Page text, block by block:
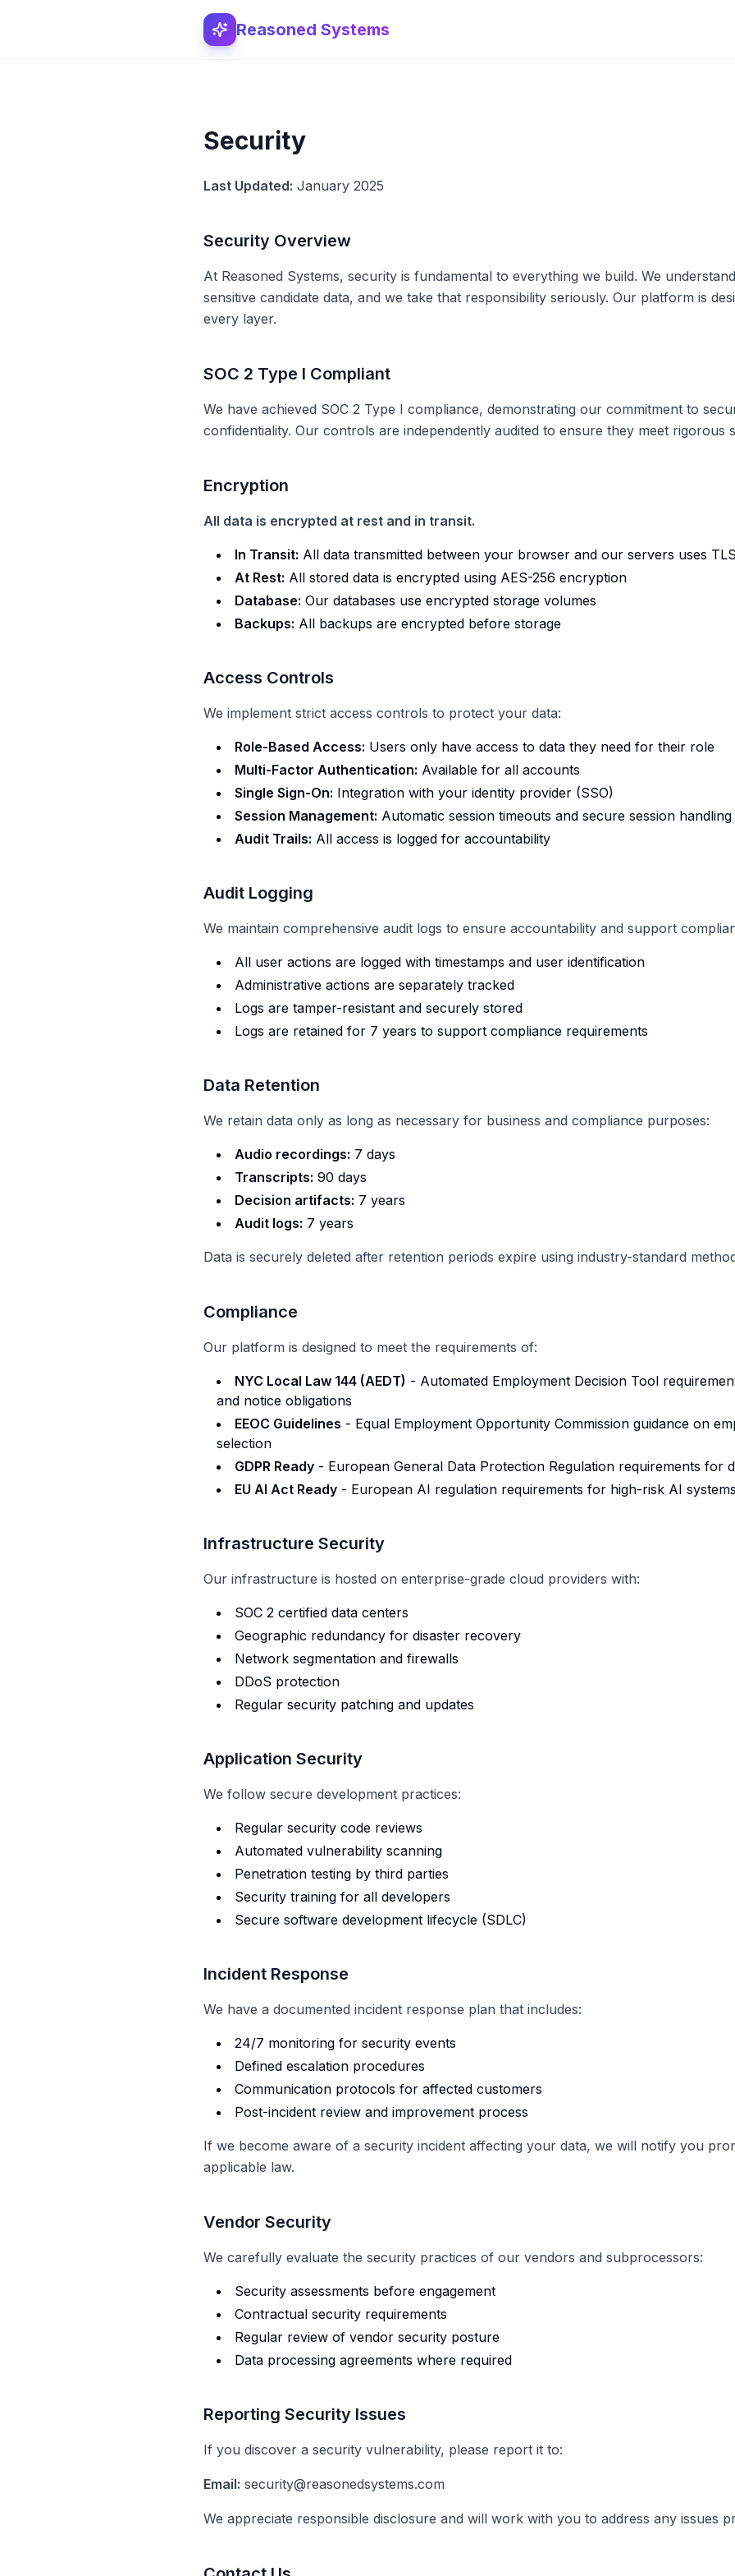
Reasoned Systems
Security
Last Updated: January 2025
Security Overview
At Reasoned Systems, security is fundamental to everything we build. We
sensitive candidate data, and we take that responsibility seriously. Our platform is
every layer.
SOC 2 Type I Compliant
We have achieved SOC 2 Type I compliance, demonstrating our commitment to
confidentiality. Our controls are independently audited to ensure they meet rigorous
Encryption
All data is encrypted at rest and in transit.
In Transit: All data transmitted between your browser and our servers uses
At Rest: All stored data is encrypted using AES-256 encryption
Database: Our databases use encrypted storage volumes
Backups: All backups are encrypted before storage
Access Controls
We implement strict access controls to protect your data:
Role-Based Access: Users only have access to data they need for their role
Multi-Factor Authentication: Available for all accounts
Single Sign-On: Integration with your identity provider (SSO)
Session Management: Automatic session timeouts and secure session handling
Audit Trails: All access is logged for accountability
Audit Logging
We maintain comprehensive audit logs to ensure accountability and support
All user actions are logged with timestamps and user identification
Administrative actions are separately tracked
Logs are tamper-resistant and securely stored
Logs are retained for 7 years to support compliance requirements
Data Retention
We retain data only as long as necessary for business and compliance purposes:
Audio recordings: 7 days
Transcripts: 90 days
Decision artifacts: 7 years
Audit logs: 7 years
Data is securely deleted after retention periods expire using industry-standard
Compliance
Our platform is designed to meet the requirements of:
NYC Local Law 144 (AEDT) - Automated Employment Decision Tool
and notice obligations
EEOC Guidelines - Equal Employment Opportunity Commission guidance on
selection
GDPR Ready - European General Data Protection Regulation requirements for
EU AI Act Ready - European AI regulation requirements for high-risk AI
Infrastructure Security
Our infrastructure is hosted on enterprise-grade cloud providers with:
SOC 2 certified data centers
Geographic redundancy for disaster recovery
Network segmentation and firewalls
DDoS protection
Regular security patching and updates
Application Security
We follow secure development practices:
Regular security code reviews
Automated vulnerability scanning
Penetration testing by third parties
Security training for all developers
Secure software development lifecycle (SDLC)
Incident Response
We have a documented incident response plan that includes:
24/7 monitoring for security events
Defined escalation procedures
Communication protocols for affected customers
Post-incident review and improvement process
If we become aware of a security incident affecting your data, we will notify you
applicable law.
Vendor Security
We carefully evaluate the security practices of our vendors and subprocessors:
Security assessments before engagement
Contractual security requirements
Regular review of vendor security posture
Data processing agreements where required
Reporting Security Issues
If you discover a security vulnerability, please report it to:
Email: security@reasonedsystems.com
We appreciate responsible disclosure and will work with you to address any issues